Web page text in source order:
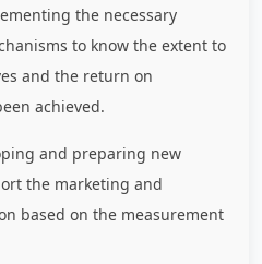
the necessary
to know the extent to
and the return on
achieved.
and preparing new
the marketing and
based on the measurement